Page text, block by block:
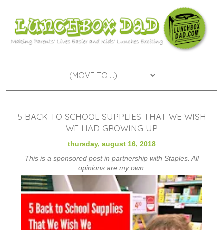
5 BACK TO SCHOOL SUPPLIES THAT WE WISH
WE HAD GROWING UP
thursday, august 16, 2018
This is a sponsored post in partnership with Staples. All
opinions are my own.